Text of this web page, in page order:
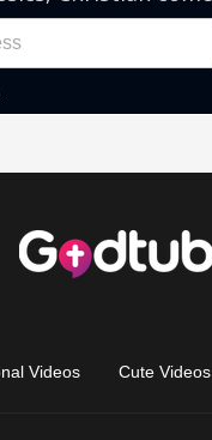
Videos Cute Videos